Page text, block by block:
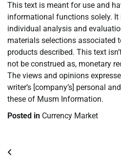
This text is meant for use and
informational functions solely.
individual analysis and
materials selections associated
products described. This text
not be construed as, monetary
The views and opinions
writer’s [company’s] personal
these of Musm Information.
Posted in Currency Market
Post